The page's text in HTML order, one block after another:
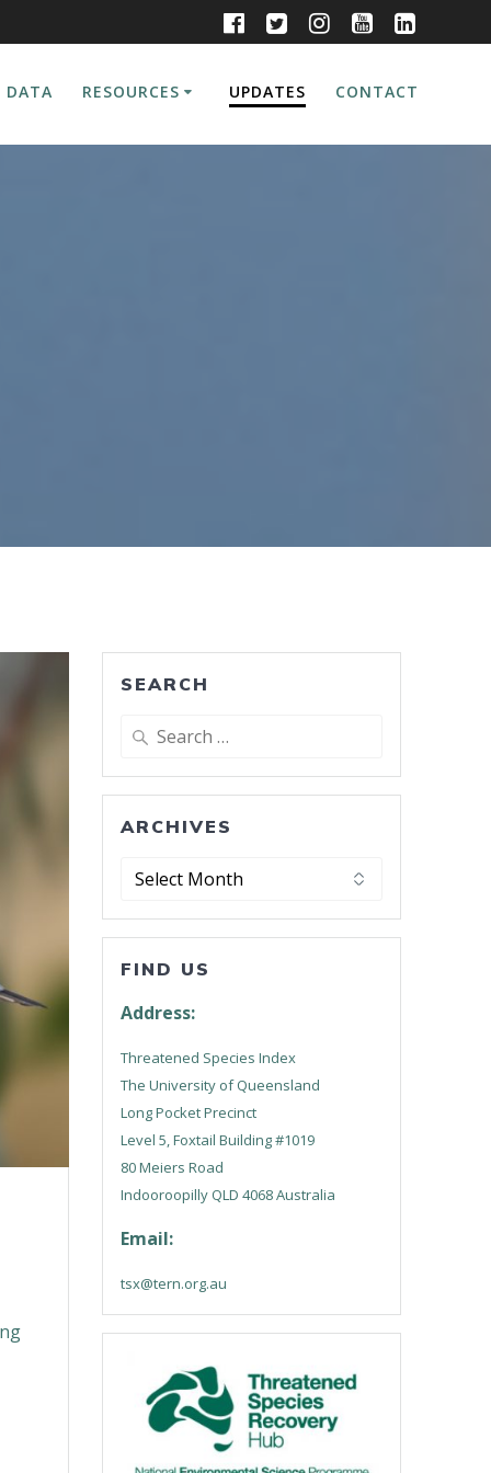
DATA RESOURCES UPDATES CONTACT
SEARCH
Search
ARCHIVES
Archives
FIND US
Address:
Threatened Species Index
The University of Queensland
Long Pocket Precinct
Level 5, Foxtail Building #1019
80 Meiers Road
Indooroopilly QLD 4068 Australia
Email:
tsx@tern.org.au